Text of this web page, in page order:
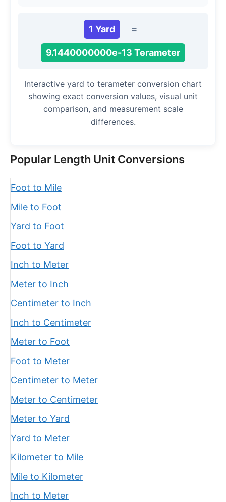
1 Yard =
9.1440000000e-13 Terameter
Interactive yard to terameter conversion chart
showing exact conversion values, visual unit
comparison, and measurement scale
differences.
Popular Length Unit Conversions
Foot to Mile
Mile to Foot
Yard to Foot
Foot to Yard
Inch to Meter
Meter to Inch
Centimeter to Inch
Inch to Centimeter
Meter to Foot
Foot to Meter
Centimeter to Meter
Meter to Centimeter
Meter to Yard
Yard to Meter
Kilometer to Mile
Mile to Kilometer
Inch to Meter